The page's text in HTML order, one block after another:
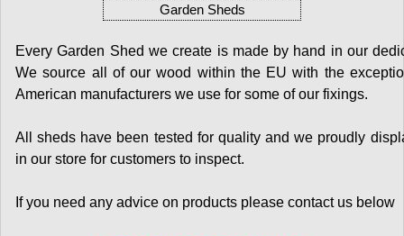
Garden Sheds
Every Garden Shed we create is made by hand in our
We source all of our wood within the EU with the
American manufacturers we use for some of our fixings.
All sheds have been tested for quality and we proudly
in our store for customers to inspect.
If you need any advice on products please contact us below